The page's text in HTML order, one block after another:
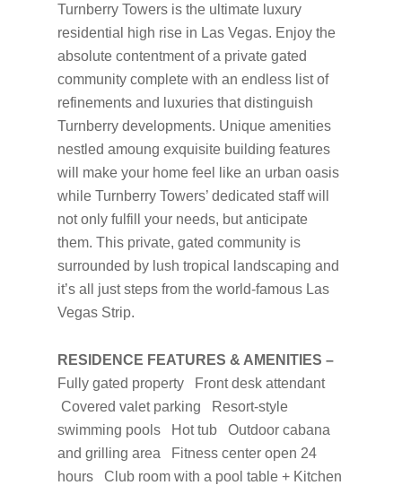
Turnberry Towers is the ultimate luxury
residential high rise in Las Vegas. Enjoy the
absolute contentment of a private gated
community complete with an endless list of
refinements and luxuries that distinguish
Turnberry developments. Unique amenities
nestled amoung exquisite building features
will make your home feel like an urban oasis
while Turnberry Towers’ dedicated staff will
not only fulfill your needs, but anticipate
them. This private, gated community is
surrounded by lush tropical landscaping and
it’s all just steps from the world-famous Las
Vegas Strip.
RESIDENCE FEATURES & AMENITIES –
Fully gated property Front desk attendant
Covered valet parking Resort-style
swimming pools Hot tub Outdoor cabana
and grilling area Fitness center open 24
hours Club room with a pool table + Kitchen